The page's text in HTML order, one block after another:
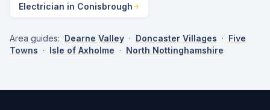
Electrician in Conisbrough
Area guides: Dearne Valley · Doncaster Villages · Five
Towns · Isle of Axholme · North Nottinghamshire